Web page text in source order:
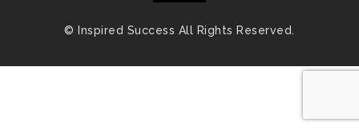
© Inspired Success All Rights Reserved.